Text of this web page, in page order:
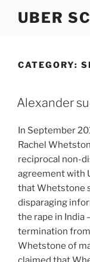
UBER
CATEGORY:
Alexander
In September
Rachel
reciprocal non-
agreement with
that Whetstone
disparaging
the rape in India
termination from
Whetstone of